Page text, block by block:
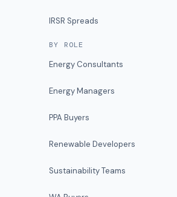
IRSR Spreads
BY ROLE
Energy Consultants
Energy Managers
PPA Buyers
Renewable Developers
Sustainability Teams